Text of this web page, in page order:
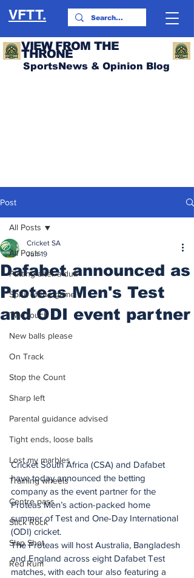
VFTT.
VIEW FROM THE
THRONE
SportsNews & Opinion Blog
Post
All Posts
Putting after a duff
Spirit of the game
Two touch
New balls please
On Track
Stop the Count
Sharp left
Parental guidance advised
Tight ends, loose balls
Lost my marbles
Training wheels
Centre pass
Stick Rock
Slap Shot
Red Rum
All Posts
Dafabet announced as
Proteas Men's Test
and ODI event partner
Cricket SA
Jun 19
Cricket South Africa (CSA) and Dafabet
have today announced the betting
company as the event partner for the
Proteas Men’s action-packed home
summer of Test and One-Day International
(ODI) cricket.
The Proteas will host Australia, Bangladesh
and England across eight Dafabet Test
matches, with each tour also featuring a